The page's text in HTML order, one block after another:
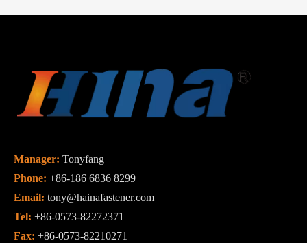
Manager: Tonyfang
Phone: +86-186 6836 8299
Email: tony@hainafastener.com
Tel: +86-0573-82272371
Fax: +86-0573-82210271